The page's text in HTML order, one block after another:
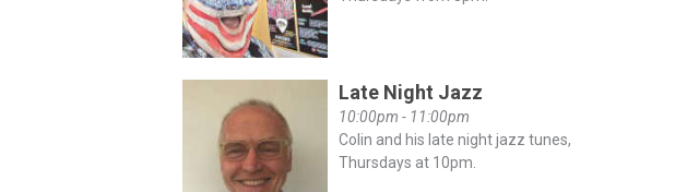
Late Night Jazz
10:00pm - 11:00pm
Colin and his late night jazz tunes,
Thursdays at 10pm.